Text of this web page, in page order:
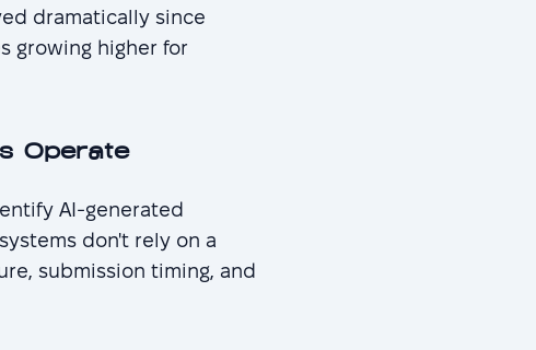
dramatically since
growing higher for
Operate
AI-generated
don't rely on a
submission timing, and